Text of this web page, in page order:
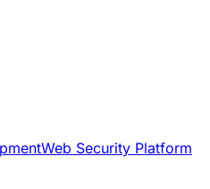
Web Security Platform